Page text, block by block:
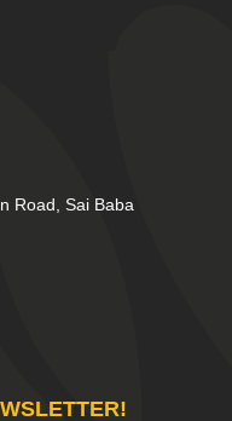
Road, Sai Baba